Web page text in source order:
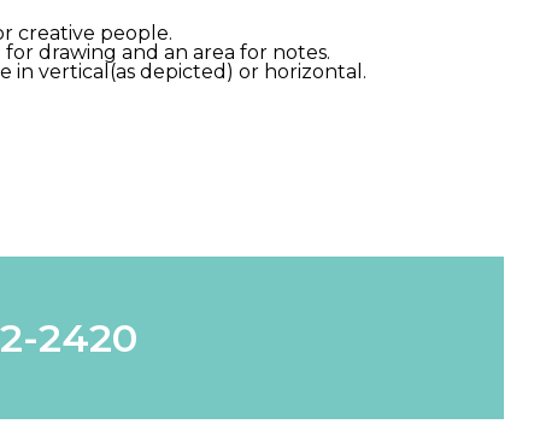
creative people.
drawing and an area for notes.
in vertical(as depicted) or horizontal.
2420